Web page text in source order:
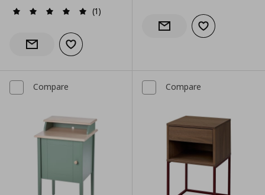
(1)
Notify when back in stock
Add to wishlist
Notify when back in stock
Add to wishlist
Compare Compare